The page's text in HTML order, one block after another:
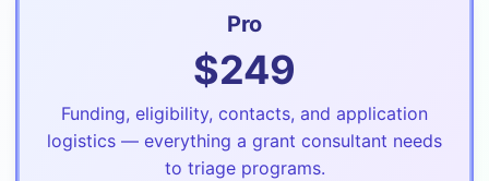
Pro
$249
Funding, eligibility, contacts, and application
logistics — everything a grant consultant needs
to triage programs.